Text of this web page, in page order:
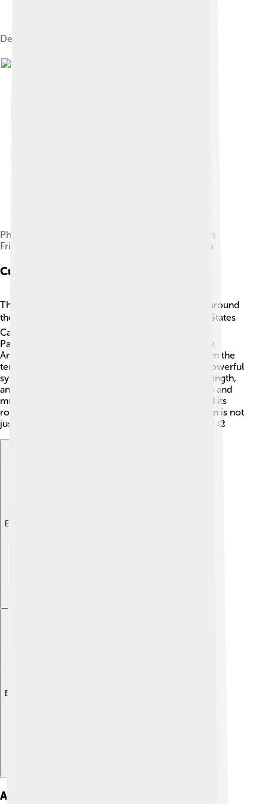
Detail of the West metopes
Phidias Showing the Frieze of the Parthenon to his
Friends, 1868 painting by Lawrence Alma-Tadema
Cultural Impact
The Parthenon has inspired countless structures around
the world 🇺🇸🌍. Many buildings, like the United States
Capitol, feature designs similar to those of the
Parthenon! It symbolizes freedom and democracy.
Artists and writers have also drawn inspiration from the
temple. Today, the Parthenon continues to be a powerful
symbol of Greek culture, representing beauty, strength,
and education about ancient civilizations. Schools and
museums teach students about its importance and its
role in shaping architecture and art. The Parthenon is not
just a building; it's a testament to human creativity! 🎨
Explore with ChatDino
Explore with ChatDino
Art And Sculpture